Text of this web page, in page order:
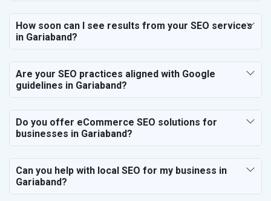
How soon can I see results from your SEO services
in Gariaband?
Are your SEO practices aligned with Google
guidelines in Gariaband?
Do you offer eCommerce SEO solutions for
businesses in Gariaband?
Can you help with local SEO for my business in
Gariaband?